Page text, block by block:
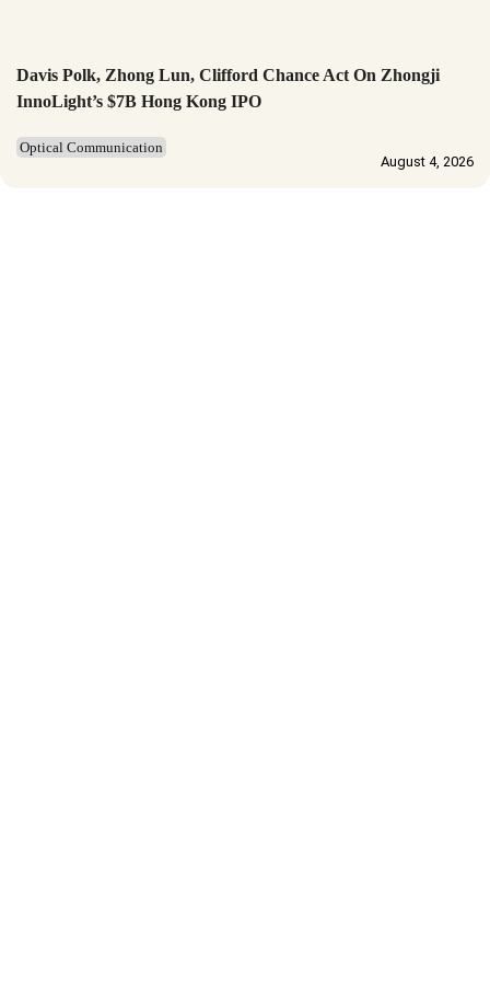
Davis Polk, Zhong Lun, Clifford Chance Act On Zhongji
InnoLight’s $7B Hong Kong IPO
Optical Communication
August 4, 2026